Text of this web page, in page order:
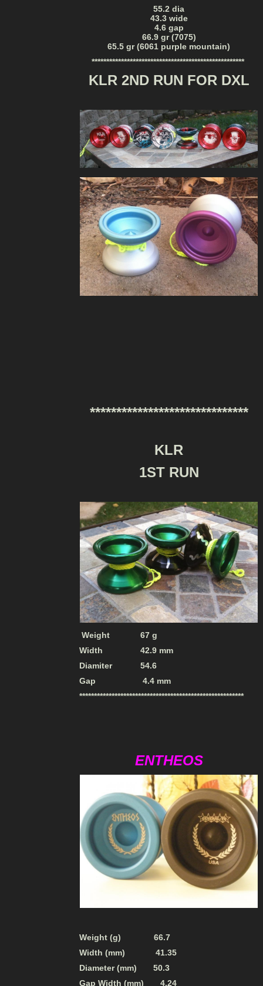
55.2 dia
43.3 wide
4.6 gap
66.9 gr (7075)
65.5 gr (6061 purple mountain)
****************************************************
KLR 2ND RUN FOR DXL
******************************
KLR
1ST RUN
Weight 67 g
Width 42.9 mm
Diamiter 54.6
Gap 4.4 mm
********************************************************
ENTHEOS
Weight (g) 66.7
Width (mm) 41.35
Diameter (mm) 50.3
Gap Width (mm) 4.24